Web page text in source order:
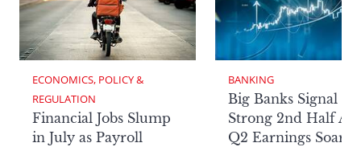
ECONOMICS, POLICY &
REGULATION
Financial Jobs Slump
in July as Payroll
BANKING
Big Banks Signal
Strong 2nd Half
Q2 Earnings Soar